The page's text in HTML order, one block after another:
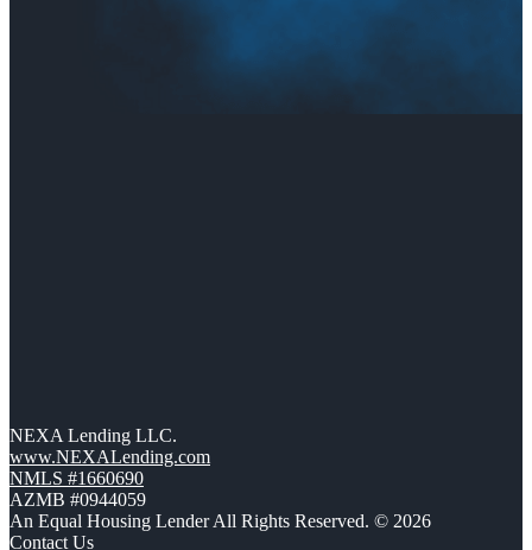
NEXA Lending LLC.
www.NEXALending.com
NMLS #1660690
AZMB #0944059
An Equal Housing Lender All Rights Reserved. © 2026
Contact Us